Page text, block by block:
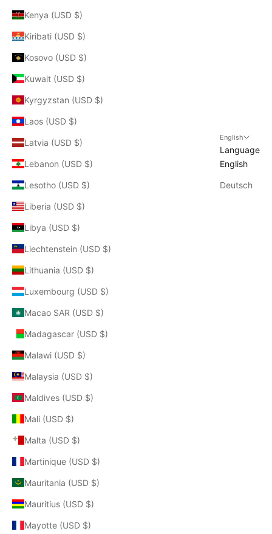
Kenya (USD $)
Kiribati (USD $)
Kosovo (USD $)
Kuwait (USD $)
Kyrgyzstan (USD $)
Laos (USD $)
Latvia (USD $)
Lebanon (USD $)
Lesotho (USD $)
Liberia (USD $)
Libya (USD $)
Liechtenstein (USD $)
Lithuania (USD $)
Luxembourg (USD $)
Macao SAR (USD $)
Madagascar (USD $)
Malawi (USD $)
Malaysia (USD $)
Maldives (USD $)
Mali (USD $)
Malta (USD $)
Martinique (USD $)
Mauritania (USD $)
Mauritius (USD $)
Mayotte (USD $)
English
Language
English
Deutsch